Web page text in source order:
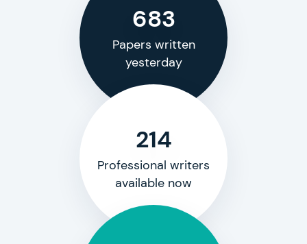
683
Papers written
yesterday
214
Professional writers
available now